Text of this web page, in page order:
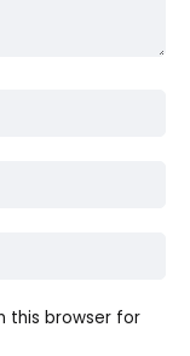
this browser for